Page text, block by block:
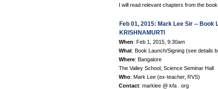
I will read relevant chapters from the
Feb 01, 2015: Mark Lee Sir -- Book
KRISHNAMURTI
When: Feb 1, 2015, 9:30am
What: Book Launch/Signing (see details
Where: Bangalore
The Valley School, Science Seminar Hall
Who: Mark Lee (ex-teacher, RVS)
Contact: marklee @ kfa . org